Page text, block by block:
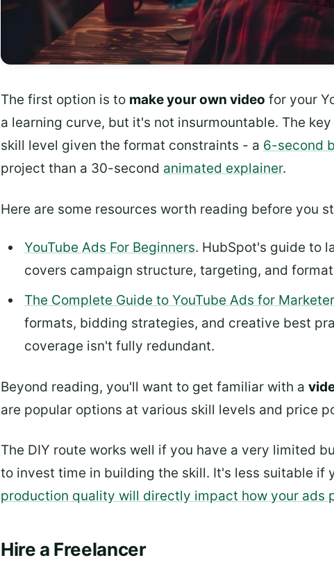
The first option is to make your own video for your
a learning curve, but it's not insurmountable. The
skill level given the format constraints - a 6-second
project than a 30-second animated explainer.
Here are some resources worth reading before you
YouTube Ads For Beginners. HubSpot's guide to
covers campaign structure, targeting, and
The Complete Guide to YouTube Ads for
formats, bidding strategies, and creative best
coverage isn't fully redundant.
Beyond reading, you'll want to get familiar with a
are popular options at various skill levels and price
The DIY route works well if you have a very limited
to invest time in building the skill. It's less suitable if
production quality will directly impact how your ads
Hire a Freelancer